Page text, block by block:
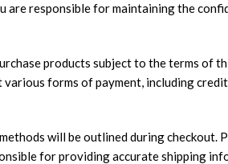
responsible for maintaining the
products subject to the terms of
forms of payment, including credit
will be outlined during checkout.
for providing accurate shipping